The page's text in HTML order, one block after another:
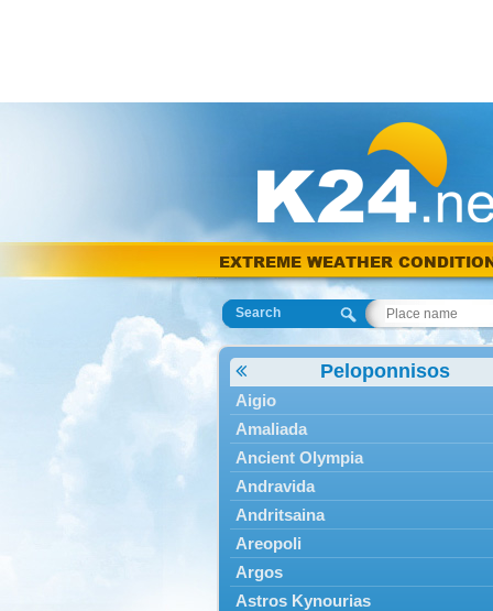
EXTREME WEATHER
Search
Peloponnisos
Aigio
Amaliada
Ancient Olympia
Andravida
Andritsaina
Areopoli
Argos
Astros Kynourias